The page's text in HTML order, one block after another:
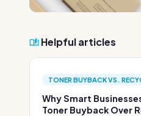
Helpful articles
TONER BUYBACK VS.
Why Smart
Toner Buyback Over